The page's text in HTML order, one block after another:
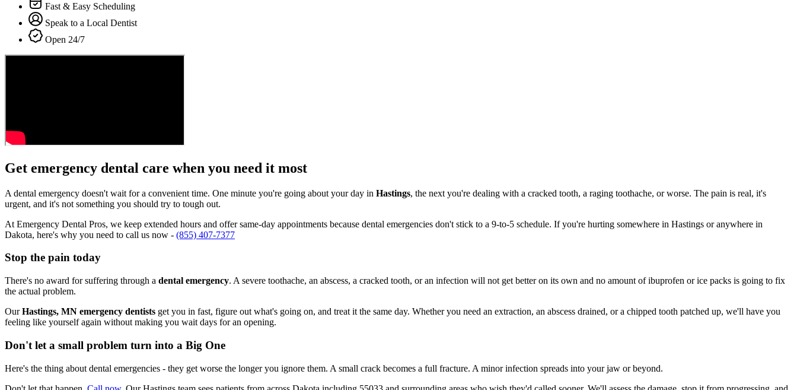
Fast & Easy Scheduling
Speak to a Local Dentist
Open 24/7
Get emergency dental care when you need it most
A dental emergency doesn't wait for a convenient time. One minute you're going about your day in Hastings, the next you're dealing with a cracked tooth, a raging toothache, or worse. The pain is real, it's
urgent, and it's not something you should try to tough out.
At Emergency Dental Pros, we keep extended hours and offer same-day appointments because dental emergencies don't stick to a 9-to-5 schedule. If you're hurting somewhere in Hastings or anywhere in
Dakota, here's why you need to call us now - (855) 407-7377
Stop the pain today
There's no award for suffering through a dental emergency. A severe toothache, an abscess, a cracked tooth, or an infection will not get better on its own and no amount of ibuprofen or ice packs is going to fix
the actual problem.
OurHastings, MN emergency dentists get you in fast, figure out what's going on, and treat it the same day. Whether you need an extraction, an abscess drained, or a chipped tooth patched up, we'll have you
feeling like yourself again without making you wait days for an opening.
Don't let a small problem turn into a Big One
Here's the thing about dental emergencies - they get worse the longer you ignore them. A small crack becomes a full fracture. A minor infection spreads into your jaw or beyond.